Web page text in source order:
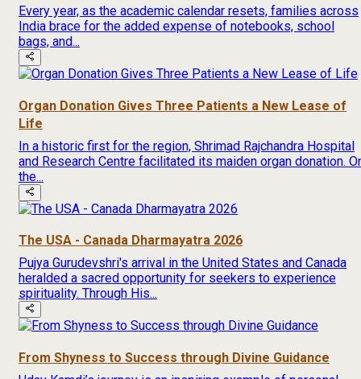
Every year, as the academic calendar resets, families across
India brace for the added expense of notebooks, school
bags, and...
Organ Donation Gives Three Patients a New Lease of
Life
In a historic first for the region, Shrimad Rajchandra Hospital
and Research Centre facilitated its maiden organ donation.
the...
The USA - Canada Dharmayatra 2026
Pujya Gurudevshri's arrival in the United States and Canada
heralded a sacred opportunity for seekers to experience
spirituality. Through His...
From Shyness to Success through Divine Guidance